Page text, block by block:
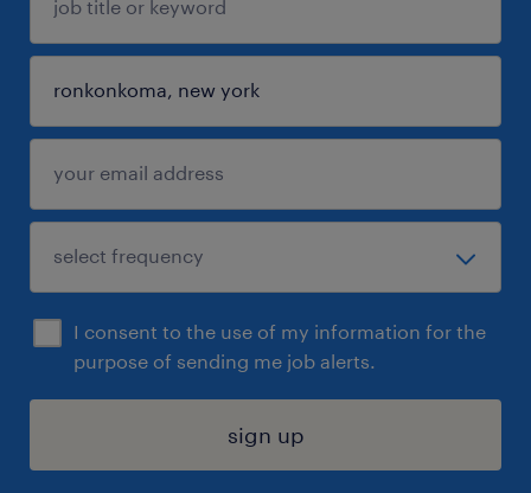
I consent to the use of my information for the
purpose of sending me job alerts.
sign up